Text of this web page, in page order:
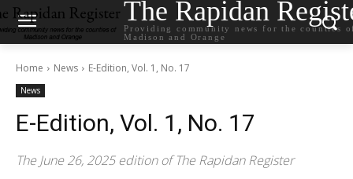
The Rapidan
Providing community news for the counties
Madison and Orange
Home News E-Edition, Vol. 1, No. 17
News
E-Edition, Vol. 1, No. 17
The June 26, 2025 edition of The Rapidan Register